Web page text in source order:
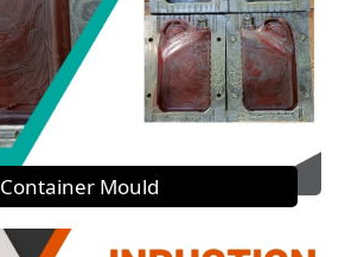
Container Mould